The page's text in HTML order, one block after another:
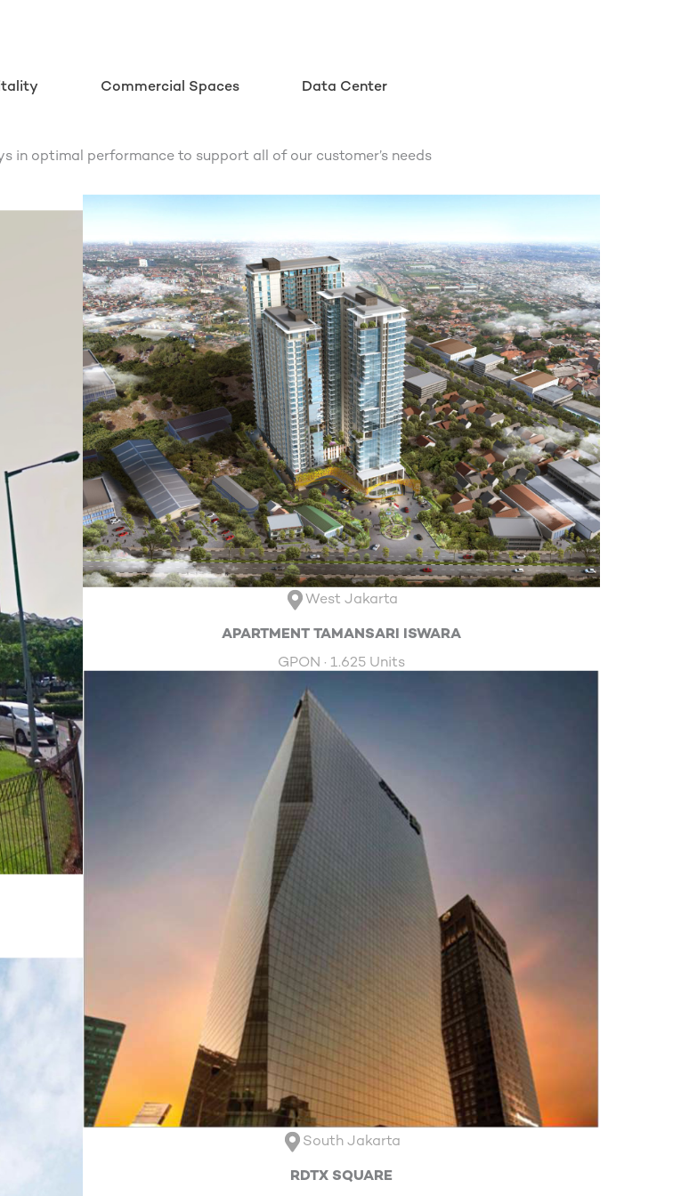
Commercial Spaces Data Center
in optimal performance to support all of our customer’s needs
West Jakarta
APARTMENT TAMANSARI ISWARA
GPON · 1.625 Units
South Jakarta
RDTX SQUARE